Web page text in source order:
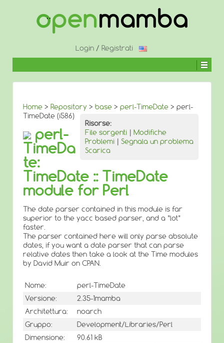
CONTENUTO
Login / Registrati
Home > Repository > base > perl-TimeDate > perl-
TimeDate (i586)
Risorse:
File sorgenti | Modifiche
Problemi | Segnala un problema
Scarica
perl-
TimeDa
te:
TimeDate :: TimeDate
module for Perl
The date parser contained in this module is far
superior to the yacc based parser, and a *lot*
faster.
The parser contained here will only parse absolute
dates, if you want a date parser that can parse
relative dates then take a look at the Time modules
by David Muir on CPAN.
Nome:
perl-TimeDate
Versione:
2.35-1mamba
Architettura:
noarch
Gruppo:
Development/Libraries/Perl
Dimensione:
90.61 kB